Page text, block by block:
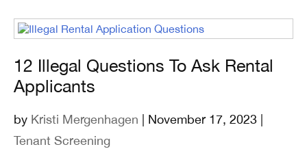
12 Illegal Questions To Ask Rental
Applicants
by Kristi Mergenhagen | November 17, 2023 |
Tenant Screening